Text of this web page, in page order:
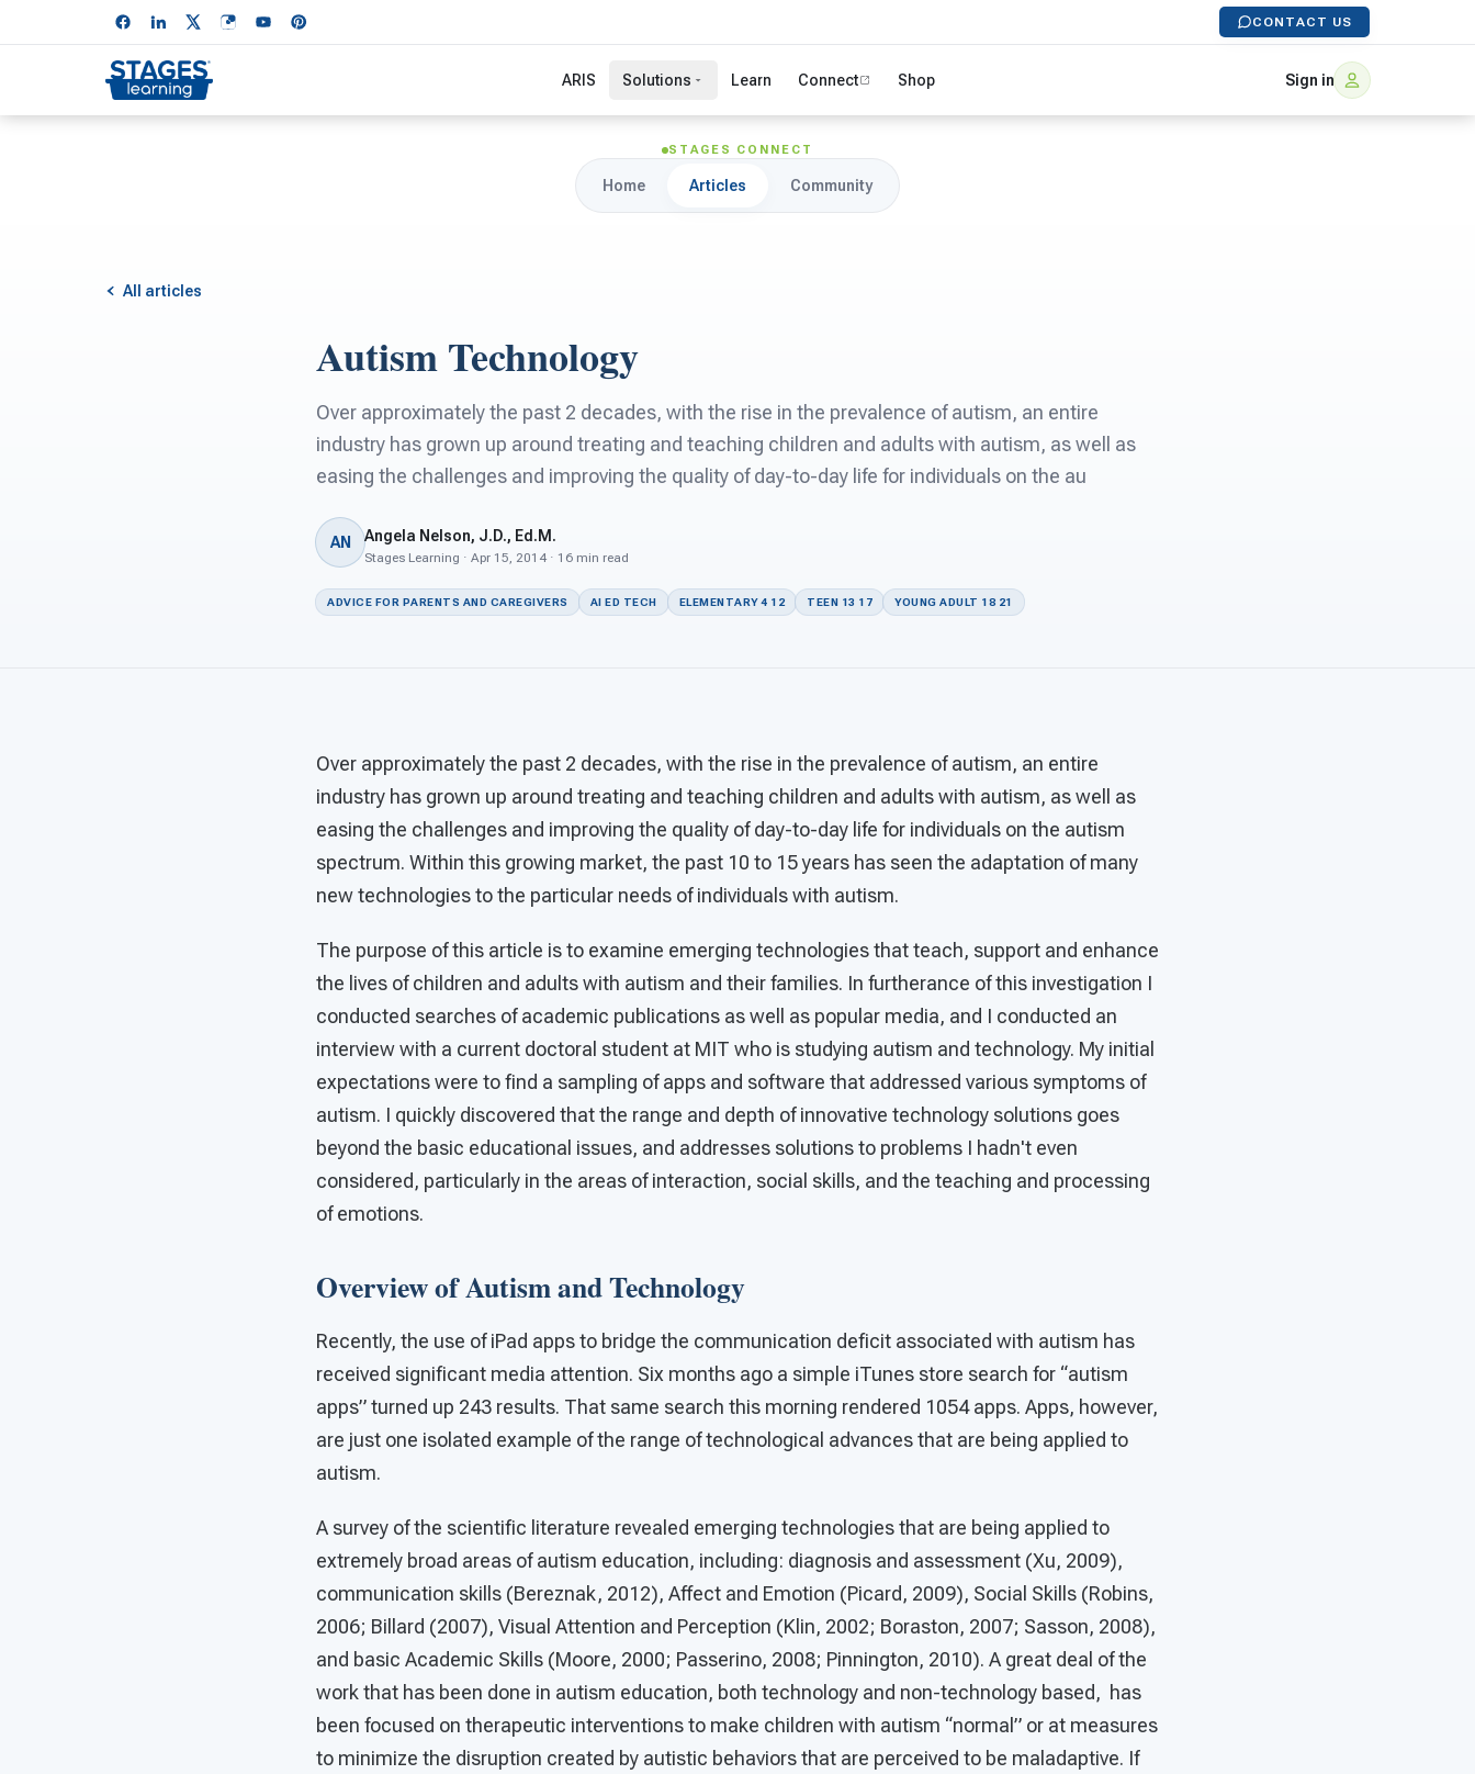
CONTACT US
ARIS Solutions Learn Connect Shop Sign in
STAGES CONNECT
Home Articles Community
All articles
Autism Technology
Over approximately the past 2 decades, with the rise in the prevalence of autism, an entire
industry has grown up around treating and teaching children and adults with autism, as well as
easing the challenges and improving the quality of day-to-day life for individuals on the au
AN Angela Nelson, J.D., Ed.M.
Stages Learning · Apr 15, 2014 · 16 min read
ADVICE FOR PARENTS AND CAREGIVERS AI ED TECH ELEMENTARY 4 12 TEEN 13 17 YOUNG ADULT 18 21
Over approximately the past 2 decades, with the rise in the prevalence of autism, an entire
industry has grown up around treating and teaching children and adults with autism, as well as
easing the challenges and improving the quality of day-to-day life for individuals on the autism
spectrum. Within this growing market, the past 10 to 15 years has seen the adaptation of many
new technologies to the particular needs of individuals with autism.
The purpose of this article is to examine emerging technologies that teach, support and enhance
the lives of children and adults with autism and their families. In furtherance of this investigation I
conducted searches of academic publications as well as popular media, and I conducted an
interview with a current doctoral student at MIT who is studying autism and technology. My initial
expectations were to find a sampling of apps and software that addressed various symptoms of
autism. I quickly discovered that the range and depth of innovative technology solutions goes
beyond the basic educational issues, and addresses solutions to problems I hadn't even
considered, particularly in the areas of interaction, social skills, and the teaching and processing
of emotions.
Overview of Autism and Technology
Recently, the use of iPad apps to bridge the communication deficit associated with autism has
received significant media attention. Six months ago a simple iTunes store search for “autism
apps” turned up 243 results. That same search this morning rendered 1054 apps. Apps, however,
are just one isolated example of the range of technological advances that are being applied to
autism.
A survey of the scientific literature revealed emerging technologies that are being applied to
extremely broad areas of autism education, including: diagnosis and assessment (Xu, 2009),
communication skills (Bereznak, 2012), Affect and Emotion (Picard, 2009), Social Skills (Robins,
2006; Billard (2007), Visual Attention and Perception (Klin, 2002; Boraston, 2007; Sasson, 2008),
and basic Academic Skills (Moore, 2000; Passerino, 2008; Pinnington, 2010). A great deal of the
work that has been done in autism education, both technology and non-technology based, has
been focused on therapeutic interventions to make children with autism “normal” or at measures
to minimize the disruption created by autistic behaviors that are perceived to be maladaptive. If